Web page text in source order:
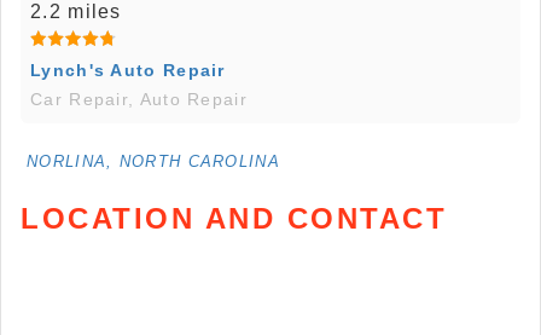
2.2 miles
Lynch's Auto Repair
Car Repair, Auto Repair
NORLINA, NORTH CAROLINA
LOCATION AND CONTACT